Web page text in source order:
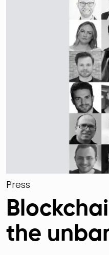
Press
the